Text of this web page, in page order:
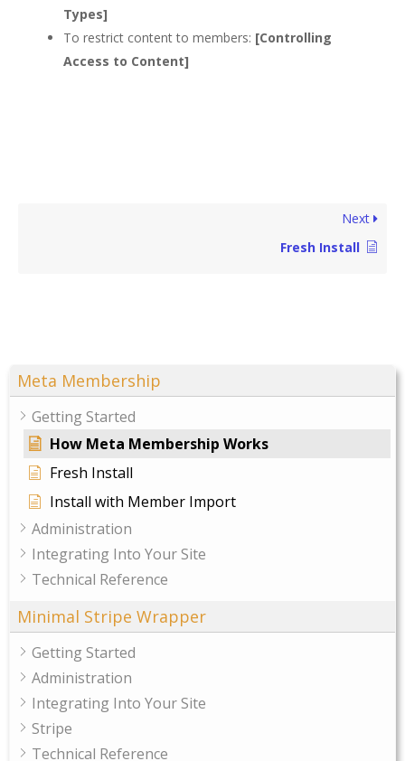
Meta Membership
Getting Started
How Meta Membership Works
Fresh Install
Install with Member Import
Administration
Integrating Into Your Site
Technical Reference
Minimal Stripe Wrapper
Getting Started
Administration
Integrating Into Your Site
Stripe
Technical Reference
Types]
To restrict content to members: [Controlling
Access to Content]
Next
Fresh Install